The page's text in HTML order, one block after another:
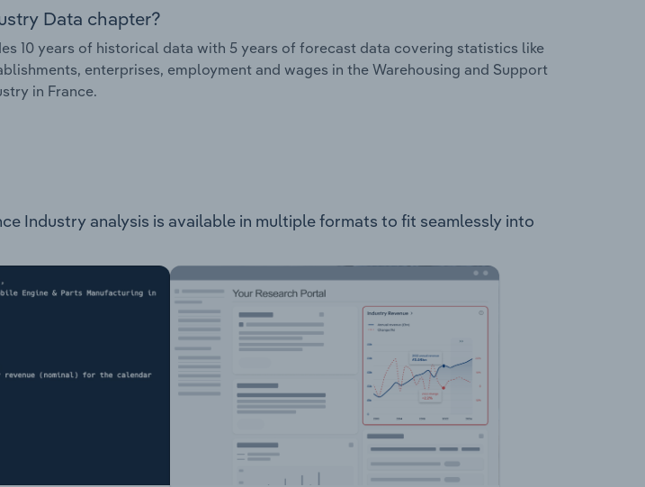
Data chapter?
10 years of historical data with 5 years of forecast data covering statistics like
enterprises, employment and wages in the Warehousing and Support
in France.
Industry analysis is available in multiple formats to fit seamlessly into